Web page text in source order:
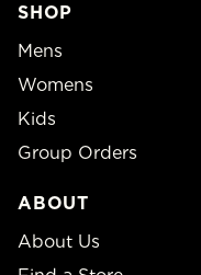
SHOP
Mens
Womens
Kids
Group Orders
ABOUT
About Us